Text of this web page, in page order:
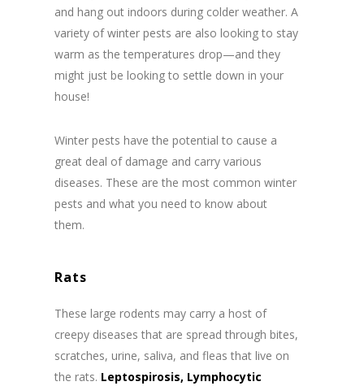
and hang out indoors during colder weather. A
variety of winter pests are also looking to stay
warm as the temperatures drop—and they
might just be looking to settle down in your
house!
Winter pests have the potential to cause a
great deal of damage and carry various
diseases. These are the most common winter
pests and what you need to know about
them.
Rats
These large rodents may carry a host of
creepy diseases that are spread through bites,
scratches, urine, saliva, and fleas that live on
the rats. Leptospirosis, Lymphocytic